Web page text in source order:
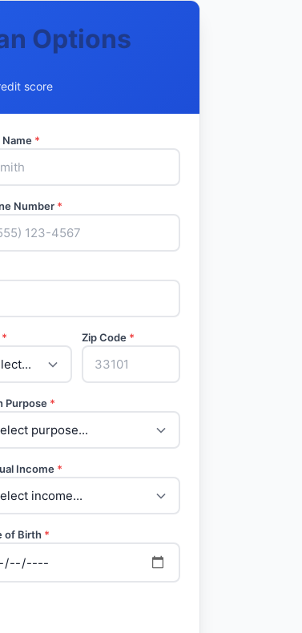
Options
score
Name *
Number *
* Zip Code *
Purpose *
Income *
of Birth *